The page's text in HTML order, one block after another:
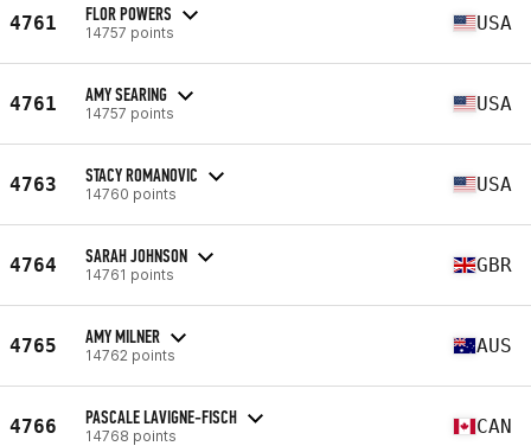
4761 FLOR POWERS
14757 points USA
4761 AMY SEARING
14757 points USA
4763 STACY ROMANOVIC
14760 points USA
4764 SARAH JOHNSON
14761 points GBR
4765 AMY MILNER
14762 points AUS
4766 PASCALE LAVIGNE-FISCH
14768 points CAN